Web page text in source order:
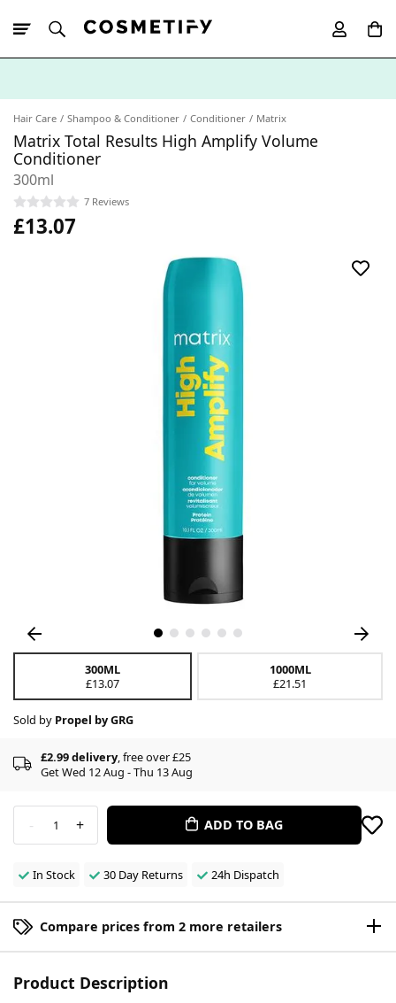
Hair Care Shampoo & Conditioner Conditioner Matrix
Matrix Total Results High Amplify Volume
Conditioner
300ml
7 Reviews
£13.07
300ML
£13.07
1000ML
£21.51
Sold by Propel by GRG
£2.99 delivery, free over £25
Get Wed 12 Aug - Thu 13 Aug
- 1 + ADD TO BAG
In Stock 30 Day Returns 24h Dispatch
Compare prices from 2 more retailers
Product Description